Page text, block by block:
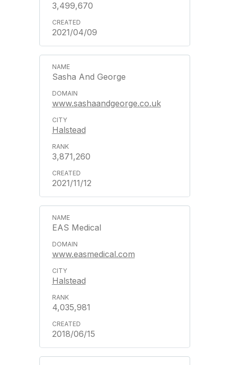
3,499,670
2021/04/09
Sasha And George
www.sashaandgeorge.co.uk
Halstead
3,871,260
2021/11/12
EAS Medical
www.easmedical.com
Halstead
4,035,981
2018/06/15